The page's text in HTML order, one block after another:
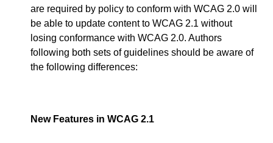
are required by policy to conform with WCAG 2.0 will
be able to update content to WCAG 2.1 without
losing conformance with WCAG 2.0. Authors
following both sets of guidelines should be aware of
the following differences:
New Features in WCAG 2.1